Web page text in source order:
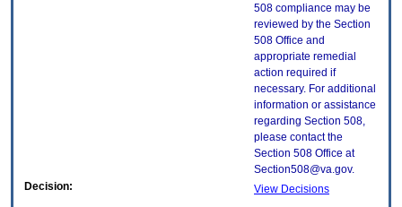
508 compliance may be
reviewed by the Section
508 Office and
appropriate remedial
action required if
necessary. For additional
information or assistance
regarding Section 508,
please contact the
Section 508 Office at
Section508@va.gov.
Decision:
View Decisions